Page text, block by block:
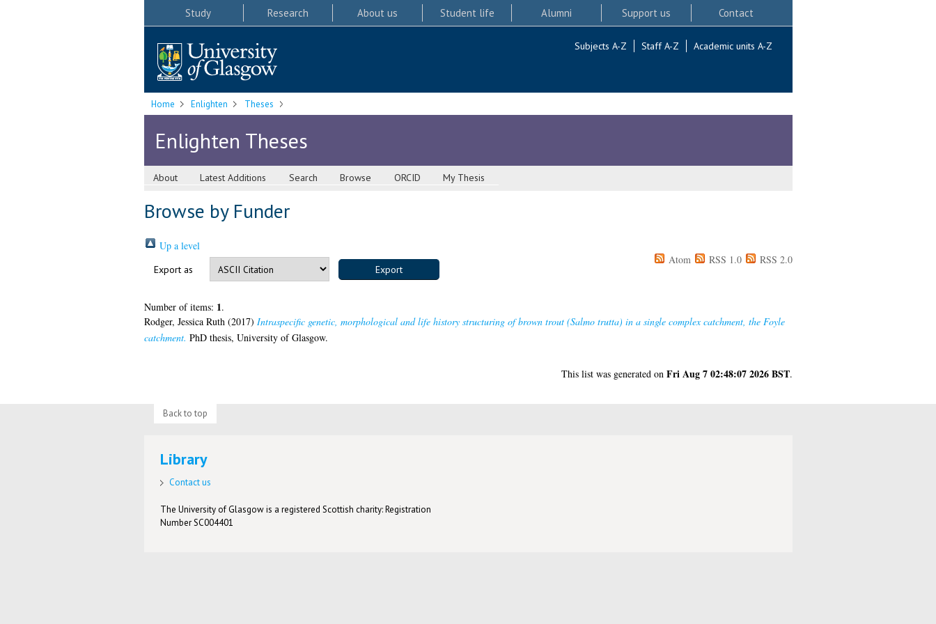
Study Research About us Student life Alumni Support us Contact
Subjects A-Z Staff A-Z Academic units A-Z
Home Enlighten Theses
Enlighten Theses
About Latest Additions Search Browse ORCID My Thesis
Browse by Funder
Up a level
Export as
Atom RSS 1.0 RSS 2.0
Number of items: 1.
Rodger, Jessica Ruth(2017) Intraspecific genetic, morphological and life history structuring of brown trout (Salmo trutta) in a single complex catchment, the Foyle
catchment. PhD thesis, University of Glasgow.
This list was generated on Fri Aug 7 02:48:07 2026 BST.
Back to top
Library
Contact us
The University of Glasgow is a registered Scottish charity: Registration
Number SC004401